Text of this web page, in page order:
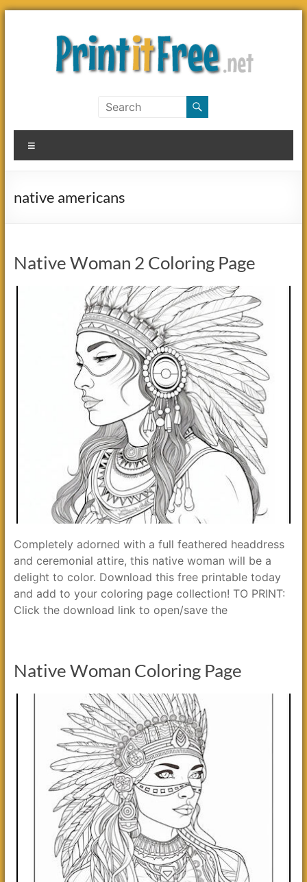
Skip
it
Free
native americans
Native Woman 2 Coloring Page
Completely adorned with a full feathered headdress
and ceremonial attire, this native woman will be a
delight to color. Download this free printable today
and add to your coloring page collection! TO PRINT:
Click the download link to open/save the
Native Woman Coloring Page